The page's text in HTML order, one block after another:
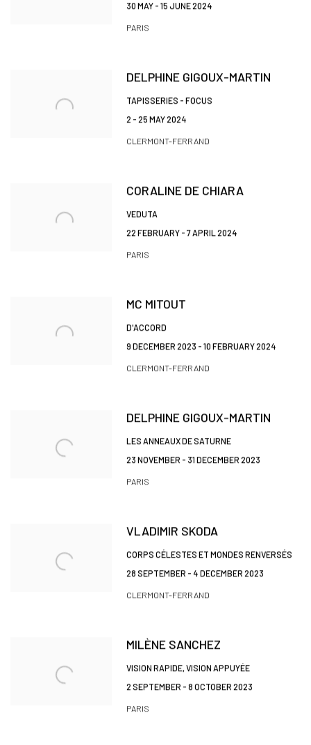
30 MAY - 15 JUNE 2024
PARIS
DELPHINE GIGOUX-MARTIN
TAPISSERIES - FOCUS
2 - 25 MAY 2024
CLERMONT-FERRAND
CORALINE DE CHIARA
VEDUTA
22 FEBRUARY - 7 APRIL 2024
PARIS
MC MITOUT
D'ACCORD
9 DECEMBER 2023 - 10 FEBRUARY 2024
CLERMONT-FERRAND
DELPHINE GIGOUX-MARTIN
LES ANNEAUX DE SATURNE
23 NOVEMBER - 31 DECEMBER 2023
PARIS
VLADIMIR SKODA
CORPS CÉLESTES ET MONDES RENVERSÉS
28 SEPTEMBER - 4 DECEMBER 2023
CLERMONT-FERRAND
MILÈNE SANCHEZ
VISION RAPIDE, VISION APPUYÉE
2 SEPTEMBER - 8 OCTOBER 2023
PARIS